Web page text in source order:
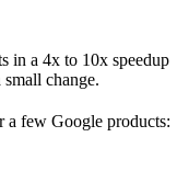
in a 4x to 10x speedup
change.
a few Google products: